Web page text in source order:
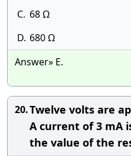
C. 68 Ω
D. 680 Ω
Answer» E.
20.Twelve volts are
A current of 3 mA
the value of the